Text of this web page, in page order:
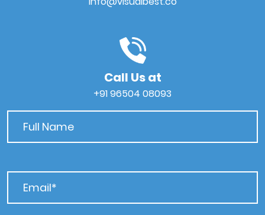
Call Us at
+91 96504 08093